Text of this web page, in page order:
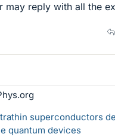
may reply with all the
superconductors
quantum devices